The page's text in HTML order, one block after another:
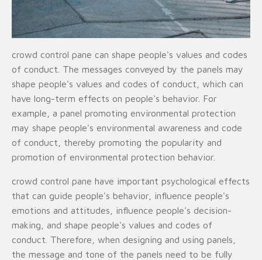
crowd control pane can shape people's values and codes
of conduct. The messages conveyed by the panels may
shape people's values and codes of conduct, which can
have long-term effects on people's behavior. For
example, a panel promoting environmental protection
may shape people's environmental awareness and code
of conduct, thereby promoting the popularity and
promotion of environmental protection behavior.
crowd control pane have important psychological effects
that can guide people's behavior, influence people's
emotions and attitudes, influence people's decision-
making, and shape people's values and codes of
conduct. Therefore, when designing and using panels,
the message and tone of the panels need to be fully